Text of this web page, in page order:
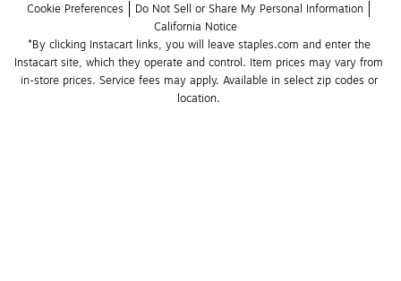
Cookie Preferences
Do Not Sell or Share My Personal Information
California Notice
*By clicking Instacart links, you will leave staples.com and enter the
Instacart site, which they operate and control. Item prices may vary from
in-store prices. Service fees may apply. Available in select zip codes or
location.